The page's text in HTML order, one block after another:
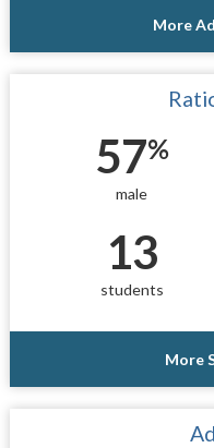
More
57%
male
13
students
More